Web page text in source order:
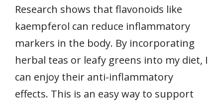
Research shows that flavonoids like
kaempferol can reduce inflammatory
markers in the body. By incorporating
herbal teas or leafy greens into my diet, I
can enjoy their anti-inflammatory
effects. This is an easy way to support